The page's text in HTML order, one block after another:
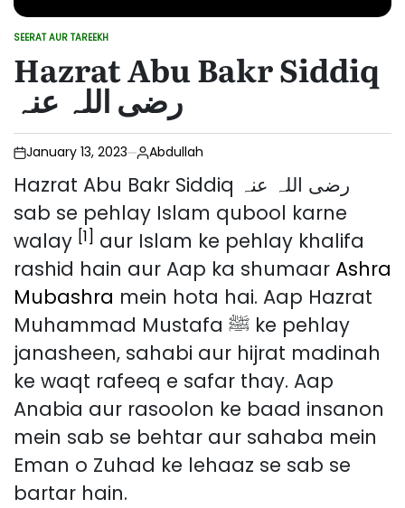
POSTED
IN
SEERAT AUR TAREEKH
Hazrat Abu Bakr Siddiq
رضی اللہ عنہ
January 13, 2023 Abdullah
Hazrat Abu Bakr Siddiq رضی اللہ عنہ
sab se pehlay Islam qubool karne
walay [1] aur Islam ke pehlay khalifa
rashid hain aur Aap ka shumaar Ashra
Mubashra mein hota hai. Aap Hazrat
Muhammad Mustafa ﷺ ke pehlay
janasheen, sahabi aur hijrat madinah
ke waqt rafeeq e safar thay. Aap
Anabia aur rasoolon ke baad insanon
mein sab se behtar aur sahaba mein
Eman o Zuhad ke lehaaz se sab se
bartar hain.